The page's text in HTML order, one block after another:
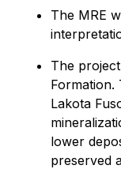
The MRE
The
Formation.
Lakota
lower
preserved